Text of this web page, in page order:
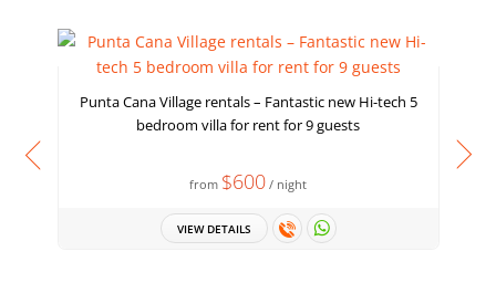
Punta Cana Village rentals – Fantastic new Hi-tech 5
bedroom villa for rent for 9 guests
from $600 / night
VIEW DETAILS